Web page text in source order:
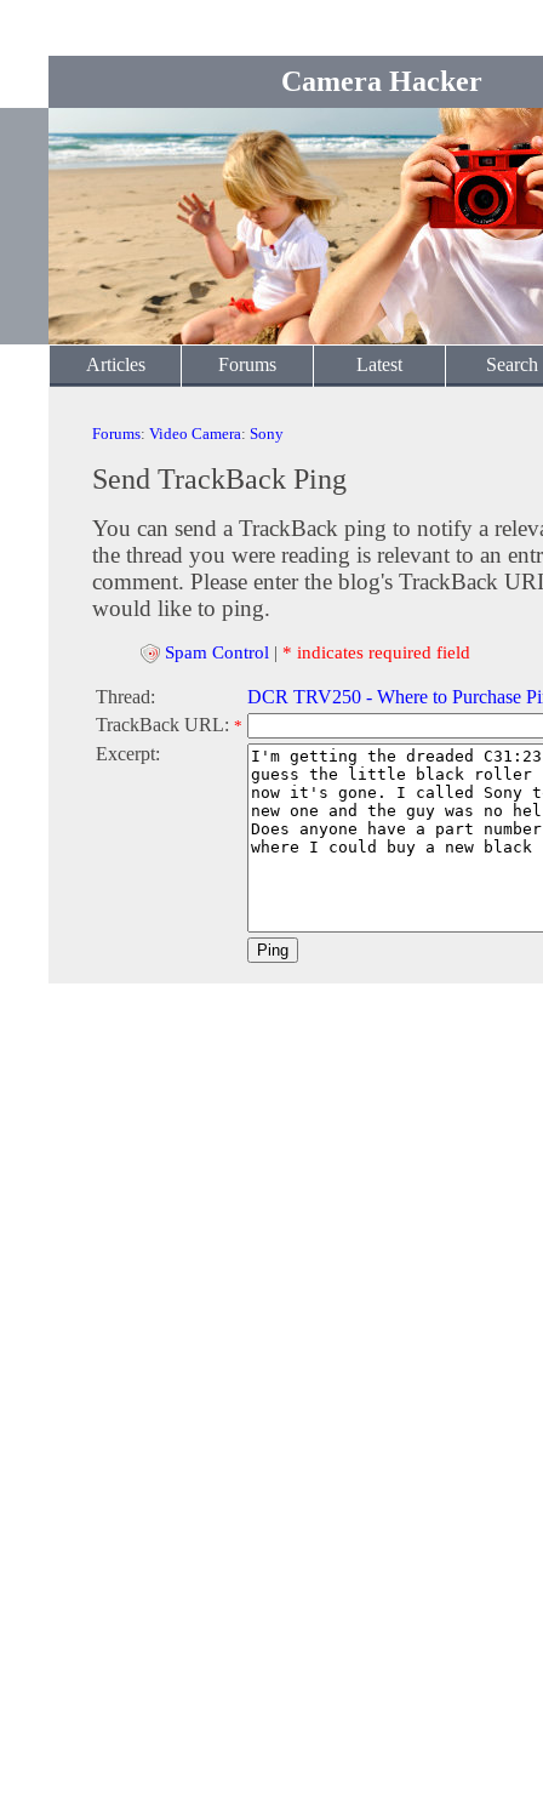
Camera Hacker
Articles Forums Latest Search
Forums: Video Camera: Sony
Send TrackBack Ping
You can send a TrackBack ping to notify a
the thread you were reading is relevant to an
comment. Please enter the blog's TrackBack
would like to ping.
Spam Control | * indicates required field
Thread:
DCR TRV250 - Where to Purchase
TrackBack URL: *
Excerpt: